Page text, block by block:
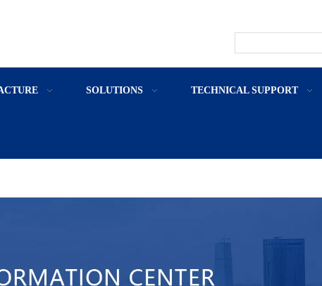
SOLUTIONS TECHNICAL SUPPORT